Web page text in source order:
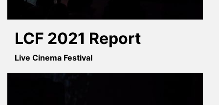
LCF 2021 Report
Live Cinema Festival